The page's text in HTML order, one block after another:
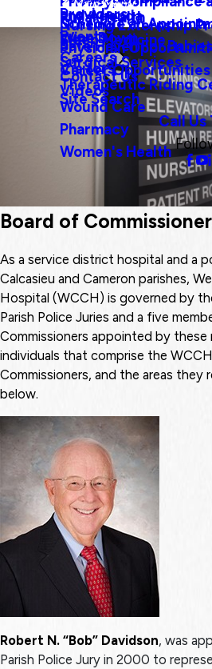
Rural Health
Sleep Medicine
Surgical Services
Therapeutic Riding
Wound Care
Pharmacy
Women's Health
Schedule an
Safe Haven For Babies
Visitors
Videos
and Agenda
Wine Down
Providers
Events
Careers
Main Menu
Nursing Externship
Physician
Career Opportunities
Contact Us
Site Search
Call Us
Board of
As a service district hospital and a
Calcasieu and Cameron parishes,
Hospital (WCCH) is governed by
Parish Police Juries and a five
Commissioners appointed by these
individuals that comprise the
Commissioners, and the areas they
below.
Robert N. “Bob” Davidson, was
Parish Police Jury in 2000 to